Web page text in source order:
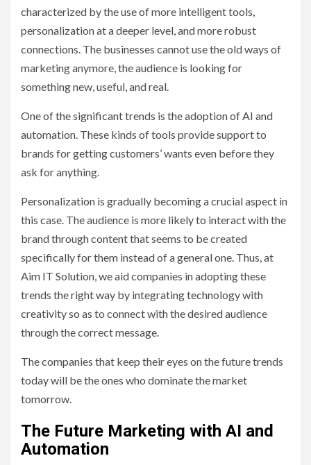
characterized by the use of more intelligent tools,
personalization at a deeper level, and more robust
connections. The businesses cannot use the old ways of
marketing anymore, the audience is looking for
something new, useful, and real.
One of the significant trends is the adoption of AI and
automation. These kinds of tools provide support to
brands for getting customers’ wants even before they
ask for anything.
Personalization is gradually becoming a crucial aspect in
this case. The audience is more likely to interact with the
brand through content that seems to be created
specifically for them instead of a general one. Thus, at
Aim IT Solution, we aid companies in adopting these
trends the right way by integrating technology with
creativity so as to connect with the desired audience
through the correct message.
The companies that keep their eyes on the future trends
today will be the ones who dominate the market
tomorrow.
The Future Marketing with AI and
Automation